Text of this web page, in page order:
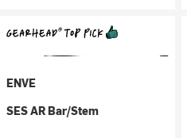
ENVE
SES AR Bar/Stem